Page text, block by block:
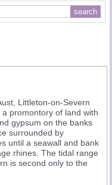
Littleton-on-Severn
promontory of land with
gypsum on the banks
surrounded by
until a seawall and bank
rhines. The tidal range
is second only to the